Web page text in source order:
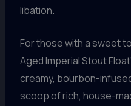
libation.
For those with a sweet
Aged Imperial Stout
creamy, bourbon-
scoop of rich, house-